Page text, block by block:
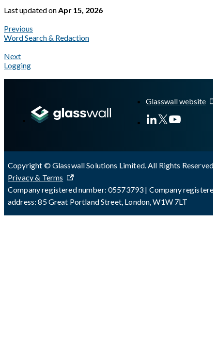
Last updatedonApr 15, 2026
Previous
Word Search & Redaction
Next
Logging
Glasswall website
Copyright © Glasswall Solutions Limited. All Rights Reserved
Privacy & Terms
Company registered number: 05573793 | Company
address: 85 Great Portland Street, London, W1W 7LT